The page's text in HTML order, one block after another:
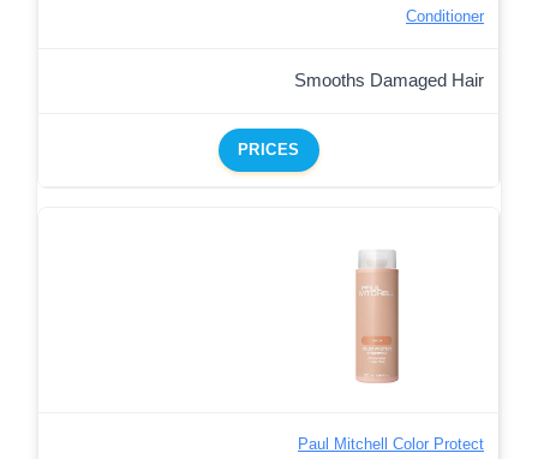
Conditioner
Smooths Damaged Hair
PRICES
Paul Mitchell Color Protect